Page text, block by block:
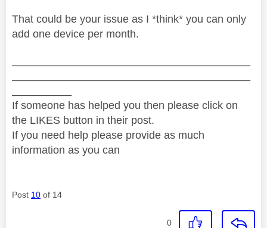
That could be your issue as I *think* you can only
add one device per month.
If someone has helped you then please click on
the LIKES button in their post.
If you need help please provide as much
information as you can
Post 10 of 14
0